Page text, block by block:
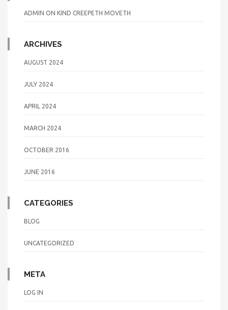
ADMIN ON KIND CREEPETH MOVETH
ARCHIVES
AUGUST 2024
JULY 2024
APRIL 2024
MARCH 2024
OCTOBER 2016
JUNE 2016
CATEGORIES
BLOG
UNCATEGORIZED
META
LOG IN